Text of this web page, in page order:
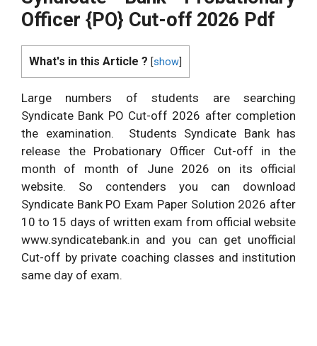
Officer {PO} Cut-off 2026 Pdf
What's in this Article ? [show
Large numbers of students are searching
Syndicate Bank PO Cut-off 2026 after completion
the examination. Students Syndicate Bank has
release the Probationary Officer Cut-off in the
month of month of June 2026 on its official
website. So contenders you can download
Syndicate Bank PO Exam Paper Solution 2026 after
10 to 15 days of written exam from official website
www.syndicatebank.in and you can get unofficial
Cut-off by private coaching classes and institution
same day of exam.